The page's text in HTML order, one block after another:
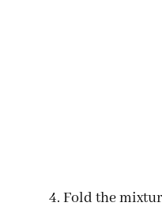
Fold the